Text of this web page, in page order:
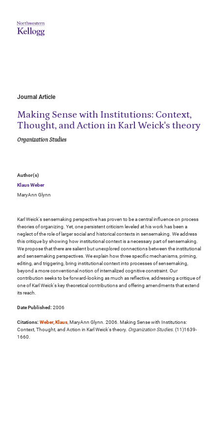
Journal Article
Making Sense with Institutions: Context,
Thought, and Action in Karl Weick's theory
Organization Studies
Author(s)
Klaus Weber
MaryAnn Glynn
Karl Weick's sensemaking perspective has proven to be a central influence on process
theories of organizing. Yet, one persistent criticism leveled at his work has been a
neglect of the role of larger social and historical contexts in sensemaking. We address
this critique by showing how institutional context is a necessary part of sensemaking.
We propose that there are salient but unexplored connections between the institutional
and sensemaking perspectives. We explain how three specific mechanisms, priming,
editing, and triggering, bring institutional context into processes of sensemaking,
beyond a more conventional notion of internalized cognitive constraint. Our
contribution seeks to be forward-looking as much as reflective, addressing a critique of
one of Karl Weick's key theoretical contributions and offering amendments that extend
its reach.
Date Published: 2006
Citations: Weber, Klaus, MaryAnn Glynn. 2006. Making Sense with Institutions:
Context, Thought, and Action in Karl Weick's theory. Organization Studies. (11)1639-
1660.